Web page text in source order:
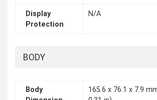
Display
Protection
N/A
BODY
Body
165.6 x 76.1 x 7.9